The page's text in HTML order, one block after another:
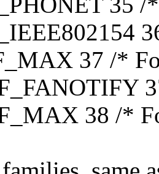
37 /*
38 /*